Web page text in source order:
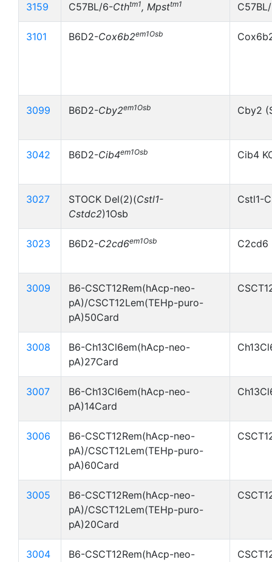
3159 C57BL/6-Cthtm1, Mpsttm1
3101 B6D2-Cox6b2em1Osb
3099 B6D2-Cby2em1Osb Cby2
3042 B6D2-Cib4em1Osb Cib4
3027 STOCK Del(2)(Cstl1-
Cstdc2)1Osb
Cstl1-
3023 B6D2-C2cd6em1Osb C2cd6
3009
B6-CSCT12Rem(hAcp-neo-
pA)/CSCT12Lem(TEHp-puro-
pA)50Card
3008
B6-Ch13Cl6em(hAcp-neo-
pA)27Card
3007
B6-Ch13Cl6em(hAcp-neo-
pA)14Card
3006
B6-CSCT12Rem(hAcp-neo-
pA)/CSCT12Lem(TEHp-puro-
pA)60Card
3005
B6-CSCT12Rem(hAcp-neo-
pA)/CSCT12Lem(TEHp-puro-
pA)20Card
3004
B6-CSCT12Rem(hAcp-neo-